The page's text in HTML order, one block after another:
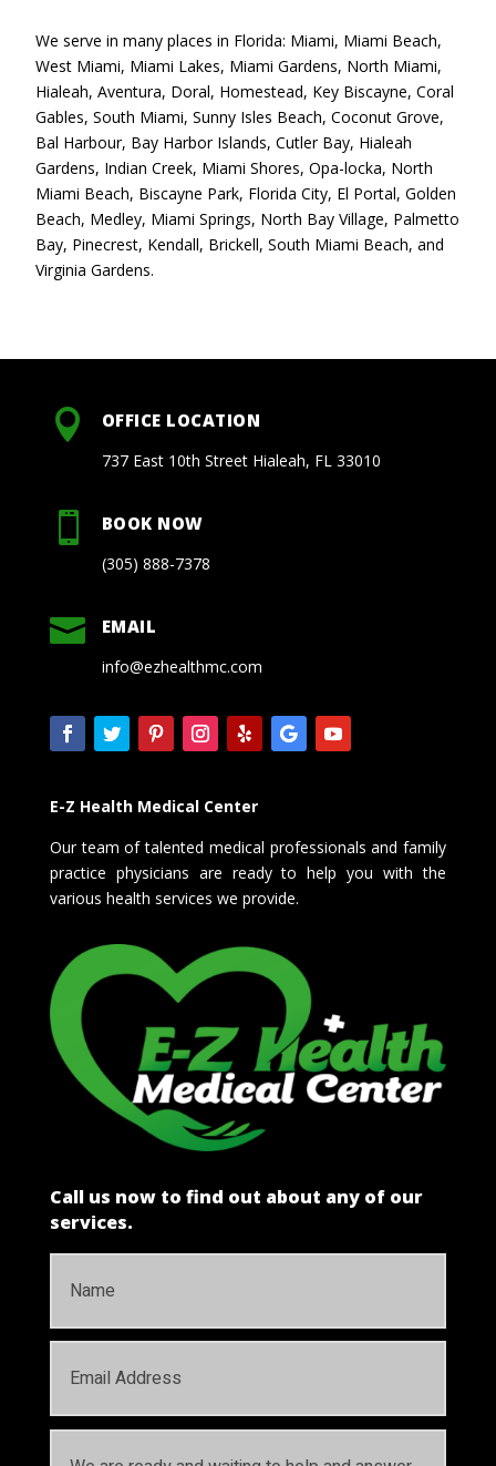
We serve in many places in Florida: Miami, Miami Beach,
West Miami, Miami Lakes, Miami Gardens, North Miami,
Hialeah, Aventura, Doral, Homestead, Key Biscayne, Coral
Gables, South Miami, Sunny Isles Beach, Coconut Grove,
Bal Harbour, Bay Harbor Islands, Cutler Bay, Hialeah
Gardens, Indian Creek, Miami Shores, Opa-locka, North
Miami Beach, Biscayne Park, Florida City, El Portal, Golden
Beach, Medley, Miami Springs, North Bay Village, Palmetto
Bay, Pinecrest, Kendall, Brickell, South Miami Beach, and
Virginia Gardens.
 OFFICE LOCATION
737 East 10th Street Hialeah, FL 33010
 BOOK NOW
(305) 888-7378
 EMAIL
info@ezhealthmc.com
E-Z Health Medical Center
Our team of talented medical professionals and family
practice physicians are ready to help you with the
various health services we provide.
Call us now to find out about any of our
services.